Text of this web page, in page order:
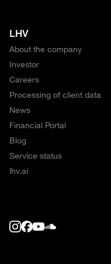
LHV
About the company
Investor
Careers
Processing of client data
News
Financial Portal
Blog
Service status
lhv.ai